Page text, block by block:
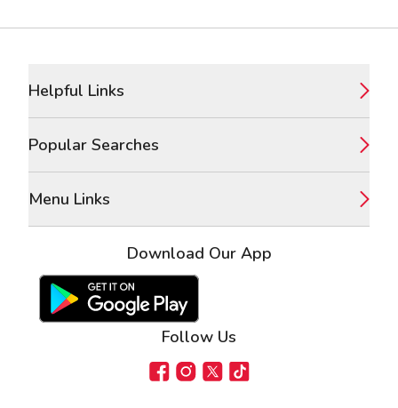
Helpful Links
Popular Searches
Menu Links
Download Our App
Google Play Store Apple App Store
Follow Us
FacebookInstagram
X TikTok